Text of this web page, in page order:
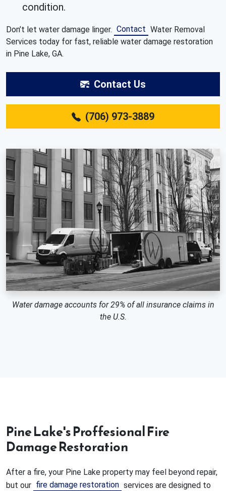
condition.
Don’t let water damage linger. Contact Water Removal
Services today for fast, reliable water damage restoration
in Pine Lake, GA.
Contact Us
(706) 973-3889
Water damage accounts for 29% of all insurance claims in
the U.S.
Pine Lake's Proffesional Fire
Damage Restoration
After a fire, your Pine Lake property may feel beyond repair,
but our fire damage restoration services are designed to